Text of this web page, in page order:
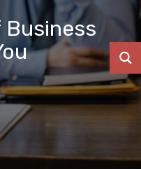
Business